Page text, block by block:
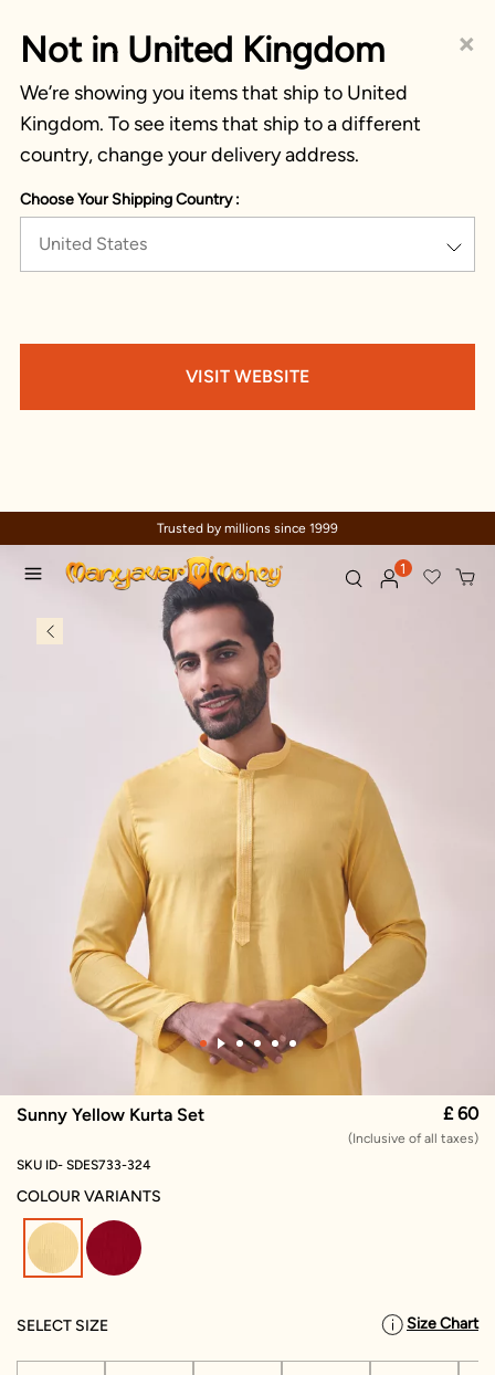
×
Not in United Kingdom
We’re showing you items that ship to United
Kingdom. To see items that ship to a different
country, change your delivery address.
Choose Your Shipping Country :
United States
VISIT WEBSITE
Celebration wear of assured quality
1
Sunny Yellow Kurta Set £ 60
(Inclusive of all taxes)
SKU ID- SDES733-324
COLOUR VARIANTS
selected
SELECT SIZE Size Chart